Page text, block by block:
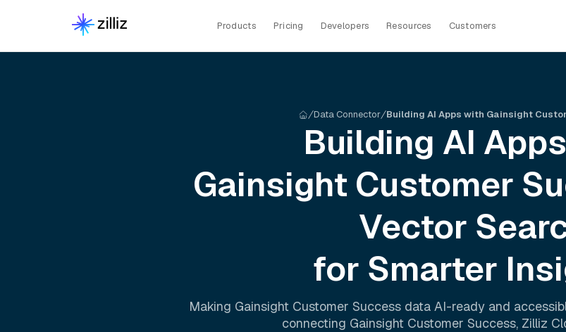
Products Pricing Developers Resources Customers
Data Connector Building AI Apps with Gainsight
Building AI
Gainsight Customer
Vector
for Smarter
Making Gainsight Customer Success data AI-ready and
connecting Gainsight Customer Success, Zilliz